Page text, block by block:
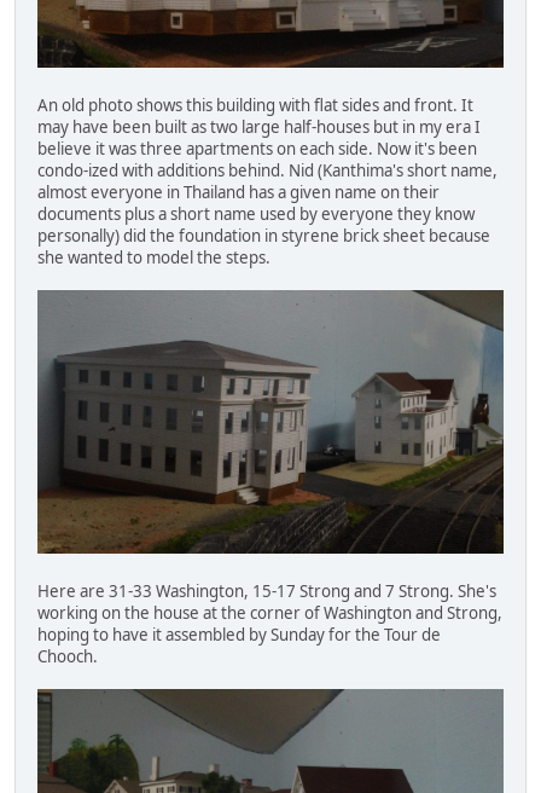
An old photo shows this building with flat sides and front. It
may have been built as two large half-houses but in my era I
believe it was three apartments on each side. Now it's been
condo-ized with additions behind. Nid (Kanthima's short name,
almost everyone in Thailand has a given name on their
documents plus a short name used by everyone they know
personally) did the foundation in styrene brick sheet because
she wanted to model the steps.
Here are 31-33 Washington, 15-17 Strong and 7 Strong. She's
working on the house at the corner of Washington and Strong,
hoping to have it assembled by Sunday for the Tour de
Chooch.